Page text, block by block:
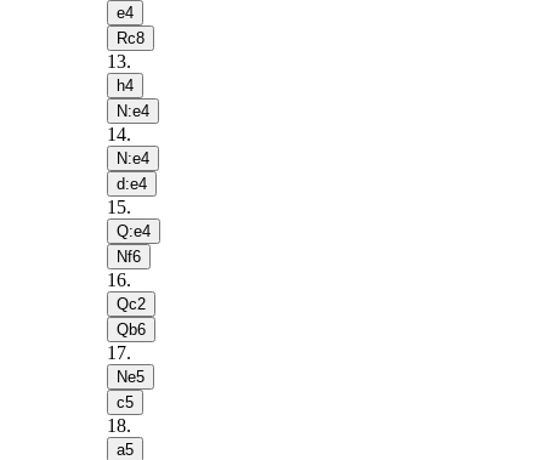
e4
Rc8
13.
h4
N:e4
14.
N:e4
d:e4
15.
Q:e4
Nf6
16.
Qc2
Qb6
17.
Ne5
c5
18.
a5